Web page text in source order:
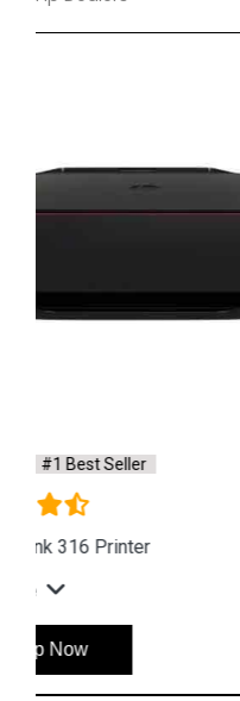
Instock #1 Best Seller
Hp Ink Tank 319 Printer
See More